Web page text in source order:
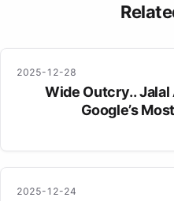
2025-12-28
Wide Outcry.. Jalal
Google’s
2025-12-24